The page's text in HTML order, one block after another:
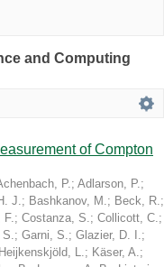
and Computing
of Compton
P.; Adlarson, P.;
J.; Bashkanov, M.; Beck, R.;
F.; Costanza, S.; Collicott, C.;
S.; Garni, S.; Glazier, D. I.;
Heijkenskjöld, L.; Käser, A.;